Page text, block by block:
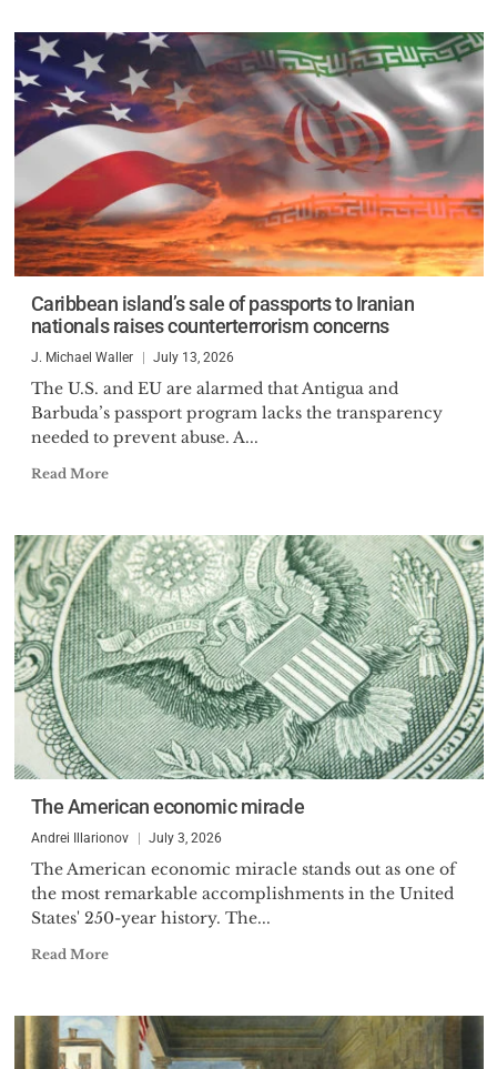
Caribbean island’s sale of passports to Iranian
nationals raises counterterrorism concerns
J. Michael Waller July 13, 2026
The U.S. and EU are alarmed that Antigua and
Barbuda’s passport program lacks the transparency
needed to prevent abuse. A...
Read More
The American economic miracle
Andrei Illarionov July 3, 2026
The American economic miracle stands out as one of
the most remarkable accomplishments in the United
States' 250-year history. The...
Read More